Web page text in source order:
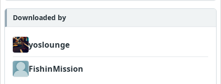
Downloaded by
yoslounge
FishinMission